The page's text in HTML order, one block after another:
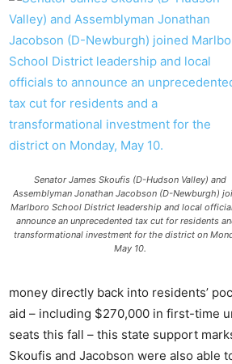
Senator James Skoufis (D-Hudson Valley) and
Assemblyman Jonathan Jacobson (D-Newburgh)
Marlboro School District leadership and local
announce an unprecedented tax cut for residents
transformational investment for the district on
May 10.
money directly back into residents’
aid – including $270,000 in first-time
seats this fall – this state support
Skoufis and Jacobson were also able